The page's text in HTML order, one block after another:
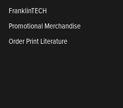
FranklinTECH
Promotional Merchandise
Order Print Literature